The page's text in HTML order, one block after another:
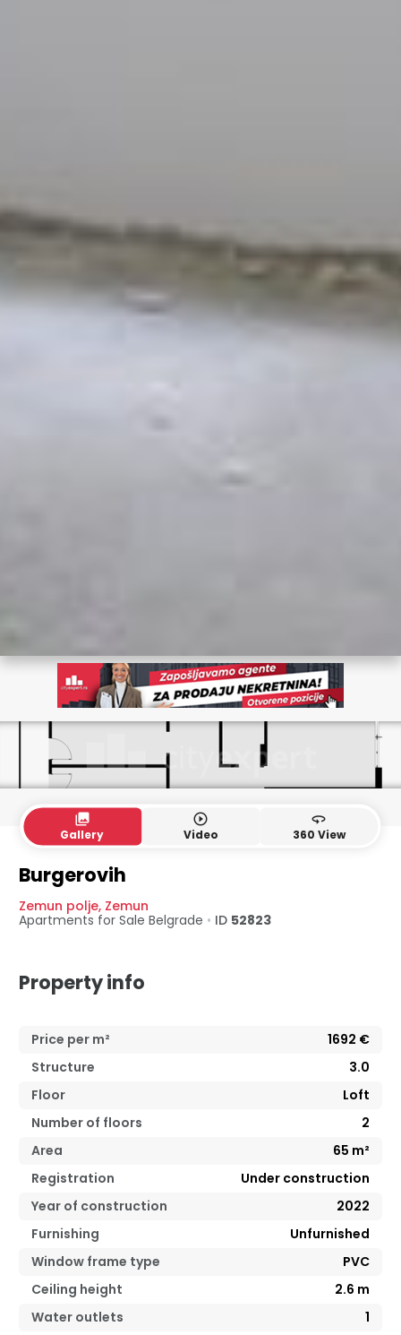
collections
Gallery
play_circle_outline
Video
360
360 View
Burgerovih
Zemun polje, Zemun
Apartments for Sale Belgrade • ID 52823
Property info
Price per m² 1692 €
Structure
3.0
Floor
Loft
Number of floors
2
Area
65 m²
Registration
Under construction
Year of construction
2022
Furnishing
Unfurnished
Window frame type
PVC
Ceiling height
2.6 m
Water outlets
1